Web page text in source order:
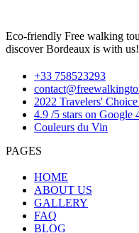
Eco-friendly Free walking
discover Bordeaux is with us!
+33 758523293
2022 Travelers'
4.9 /5 stars on Google
Couleurs du Vin
PAGES
HOME
ABOUT US
GALLERY
FAQ
BLOG